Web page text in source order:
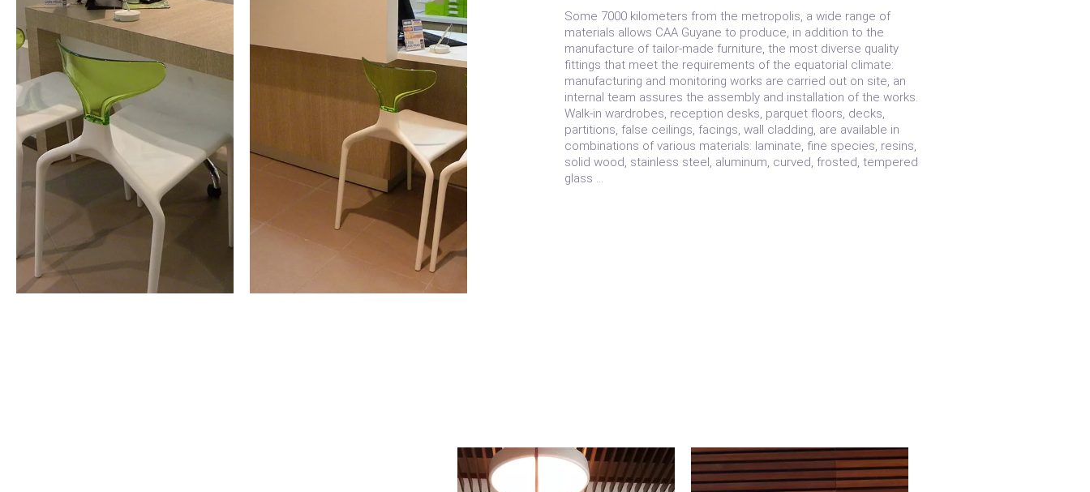
Some 7000 kilometers from the metropolis, a wide range of
materials allows CAA Guyane to produce, in addition to the
manufacture of tailor-made furniture, the most diverse quality
fittings that meet the requirements of the equatorial climate:
manufacturing and monitoring works are carried out on site, an
internal team assures the assembly and installation of the works.
Walk-in wardrobes, reception desks, parquet floors, decks,
partitions, false ceilings, facings, wall cladding, are available in
combinations of various materials: laminate, fine species, resins,
solid wood, stainless steel, aluminum, curved, frosted, tempered
glass …